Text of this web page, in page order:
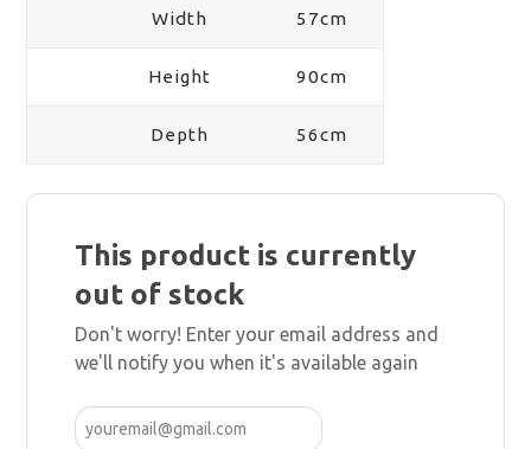
Width 57cm
Height 90cm
Depth 56cm
This product is currently
out of stock
Don't worry! Enter your email address and
we'll notify you when it's available again